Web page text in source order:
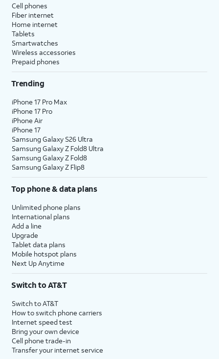
Cell phones
Fiber internet
Home internet
Tablets
Smartwatches
Wireless accessories
Prepaid phones
Trending
iPhone 17 Pro Max
iPhone 17 Pro
iPhone Air
iPhone 17
Samsung Galaxy S26 Ultra
Samsung Galaxy Z Fold8 Ultra
Samsung Galaxy Z Fold8
Samsung Galaxy Z Flip8
Top phone & data plans
Unlimited phone plans
International plans
Add a line
Upgrade
Tablet data plans
Mobile hotspot plans
Next Up Anytime
Switch to AT&T
Switch to AT&T
How to switch phone carriers
Internet speed test
Bring your own device
Cell phone trade-in
Transfer your internet service